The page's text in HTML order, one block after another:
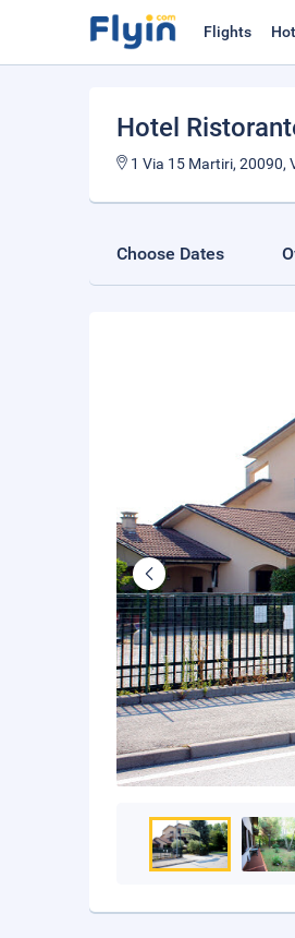
Flights
Hotel
1 Via 15 Martiri, 20090,
Choose Dates